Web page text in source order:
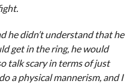
he didn’t understand that he
get in the ring, he would
talk scary in terms of just
a physical mannerism, and I